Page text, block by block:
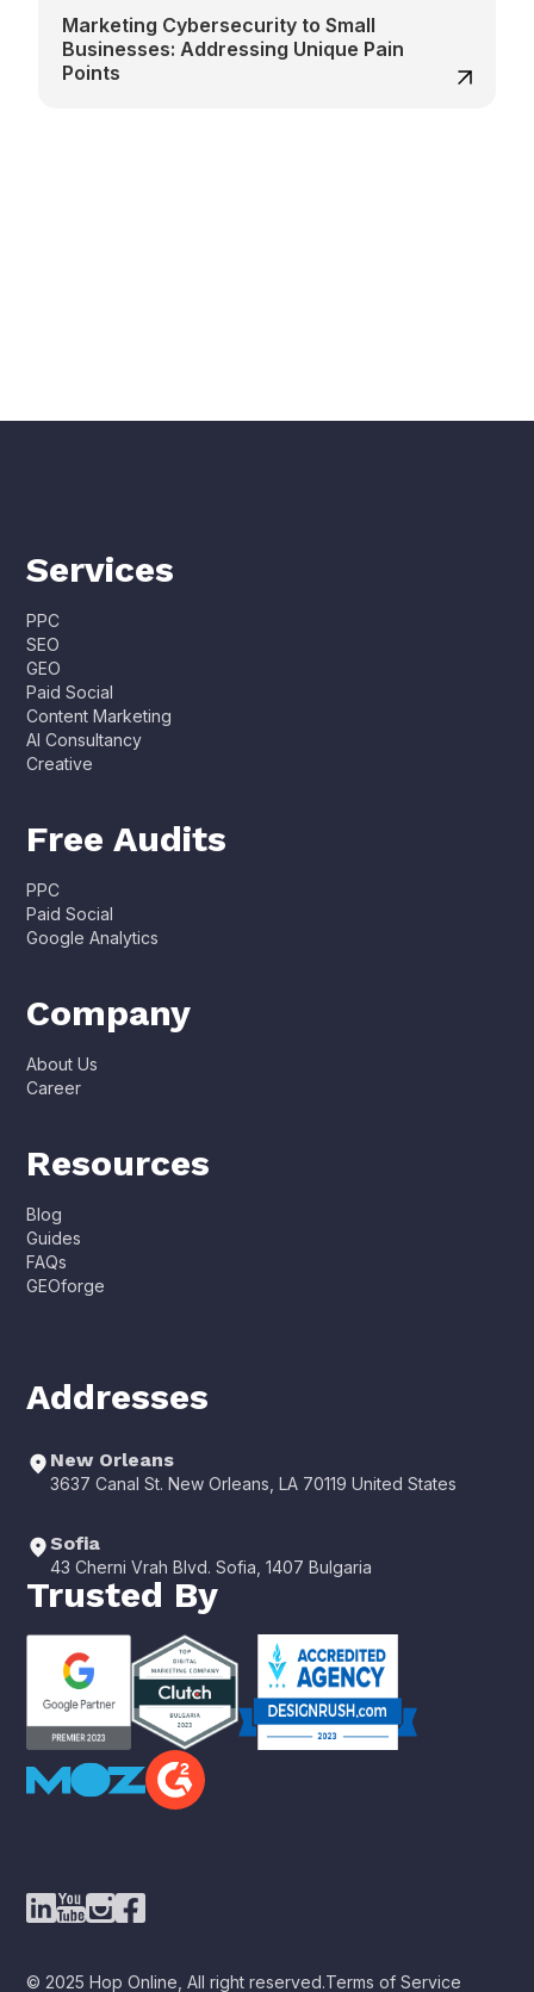
Marketing Cybersecurity to Small
Businesses: Addressing Unique Pain
Points
Services
PPC
SEO
GEO
Paid Social
Content Marketing
AI Consultancy
Creative
Free Audits
PPC
Paid Social
Google Analytics
Company
About Us
Career
Resources
Blog
Guides
FAQs
GEOforge
Addresses
New Orleans
3637 Canal St. New Orleans, LA 70119 United States
Sofia
43 Cherni Vrah Blvd. Sofia, 1407 Bulgaria
Trusted By
© 2025 Hop Online, All right reserved.Terms of Service